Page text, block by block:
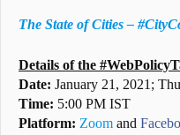
The State of Cities –
Details of the
Date: January 21, 2021;
Time: 5:00 PM IST
Platform: Zoom and